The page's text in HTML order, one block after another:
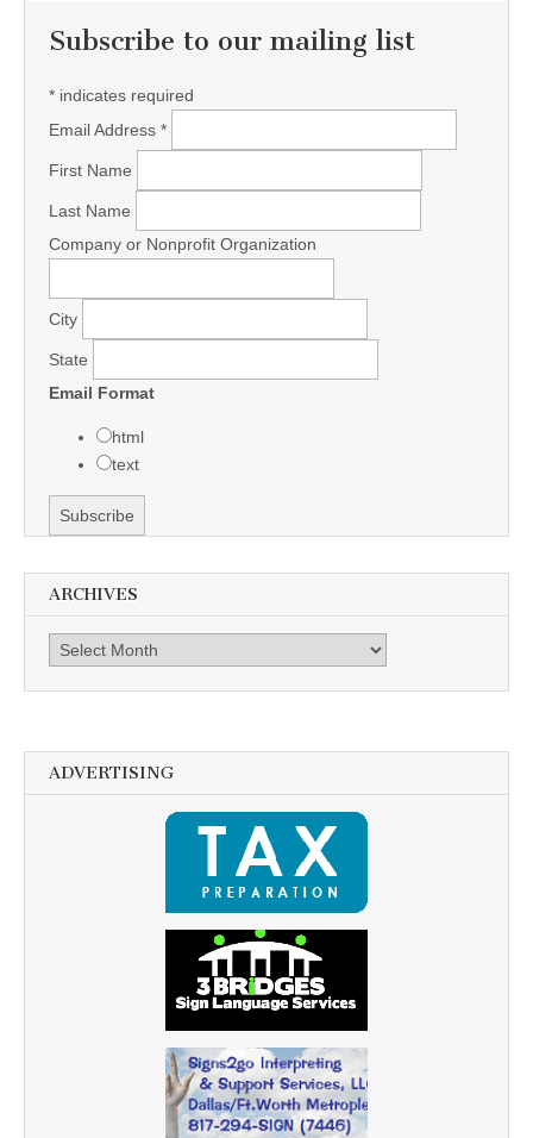
Subscribe to our mailing list
* indicates required
Email Address *
First Name
Last Name
Company or Nonprofit Organization
City
State
Email Format
html
text
ARCHIVES
Archives
ADVERTISING